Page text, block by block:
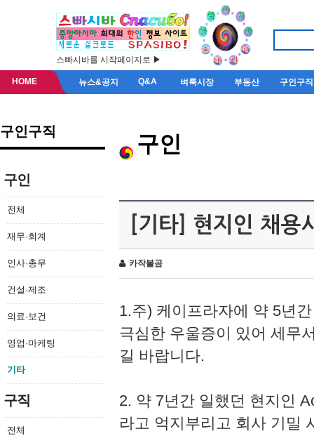
스빠시바를 시작페이지로 ▶
HOME 뉴스&공지 Q&A 벼룩시장 부동산 구인구직
구인구직
구인
전체
재무·회계
인사·총무
건설·제조
의료·보건
영업·마케팅
기타
구직
전체
구인
[기타] 현지인 채용
카작불곰
1.주) 케이프라자에 약 5년
극심한 우울증이 있어 세무
길 바랍니다.
2. 약 7년간 일했던 현지인
라고 억지부리고 회사 기밀